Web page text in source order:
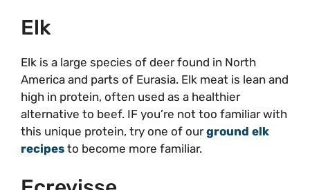
Elk
Elk is a large species of deer found in North
America and parts of Eurasia. Elk meat is lean and
high in protein, often used as a healthier
alternative to beef. IF you’re not too familiar with
this unique protein, try one of ourground elk
recipes to become more familiar.